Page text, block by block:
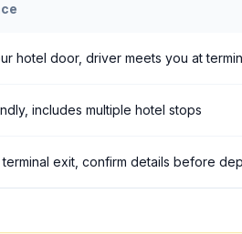
hotel door, driver meets you at
includes multiple hotel stops
terminal exit, confirm details before